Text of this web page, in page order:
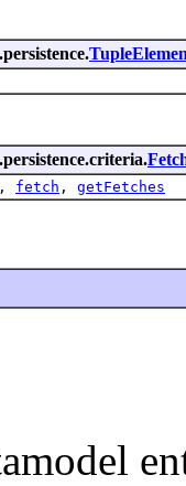
, fetch , getFetches